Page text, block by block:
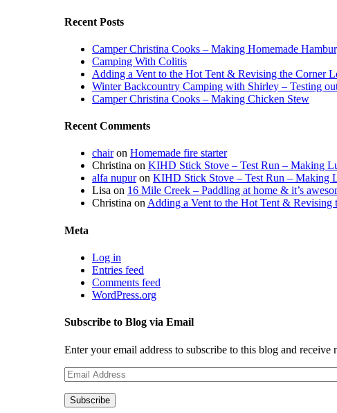
Recent Posts
Camper Christina Cooks – Making Homemade
Camping With Colitis
Adding a Vent to the Hot Tent & Revising the Corner
Winter Backcountry Camping with Shirley – Testing
Camper Christina Cooks – Making Chicken Stew
Recent Comments
chairon Homemade fire starter
Christina on KIHD Stick Stove – Test Run – Making
alfa nupuron KIHD Stick Stove – Test Run – Making
Lisa on 16 Mile Creek – Paddling at home & it’s
Christina onAdding a Vent to the Hot Tent & Revising
Meta
Log in
Entries feed
Comments feed
WordPress.org
Subscribe to Blog via Email
Enter your email address to subscribe to this blog and
Email
Address
Subscribe